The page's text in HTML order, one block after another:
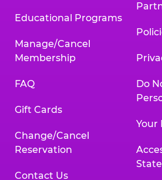
Educational Programs
Manage/Cancel
Membership
FAQ
Gift Cards
Change/Cancel
Reservation
Contact Us
Do
Your